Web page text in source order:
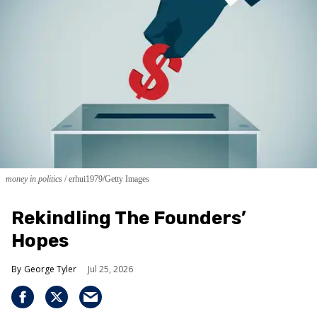
money in politics erhui1979/Getty Images
Rekindling The Founders’
Hopes
George Tyler Jul 25, 2026